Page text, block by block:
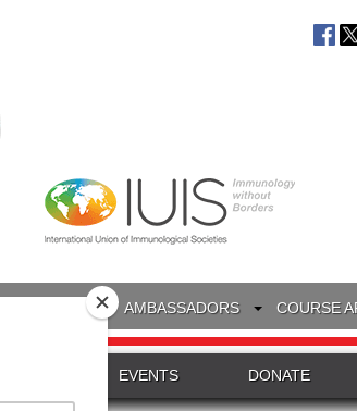
AMBASSADORS COURSE
EVENTS DONATE